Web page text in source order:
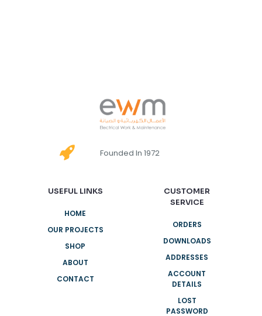
Founded In 1972
USEFUL LINKS
HOME
OUR PROJECTS
SHOP
ABOUT
CONTACT
CUSTOMER
SERVICE
ORDERS
DOWNLOADS
ADDRESSES
ACCOUNT
DETAILS
LOST
PASSWORD